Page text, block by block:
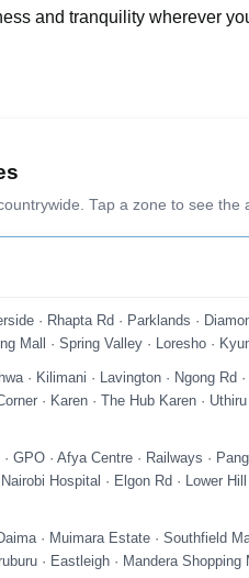
and tranquility wherever
Tap a zone to see the
· Rhapta Rd · Parklands ·
Mall · Spring Valley · Loresho ·
· Kilimani · Lavington · Ngong Rd
· Karen · The Hub Karen ·
GPO · Afya Centre · Railways ·
Hospital · Elgon Rd · Lower
· Muimara Estate · Southfield
· Eastleigh · Mandera Shopping